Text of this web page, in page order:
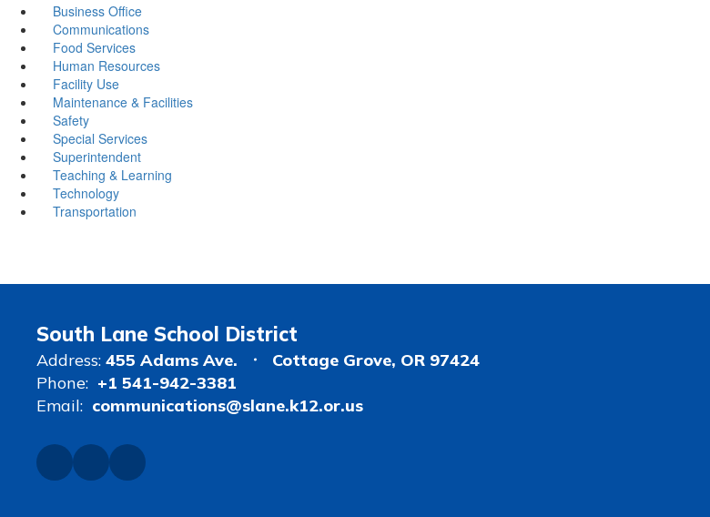
Business Office
Communications
Food Services
Human Resources
Facility Use
Maintenance & Facilities
Safety
Special Services
Superintendent
Teaching & Learning
Technology
Transportation
South Lane School District
Address: 455 Adams Ave.
Cottage Grove, OR 97424
Phone: +1 541-942-3381
Email: communications@slane.k12.or.us